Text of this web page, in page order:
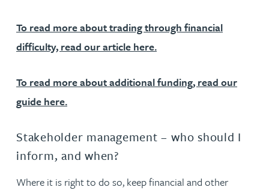
To read more about trading through financial
difficulty, read our article here.
To read more about additional funding, read our
guide here.
Stakeholder management – who should I
inform, and when?
Where it is right to do so, keep financial and other